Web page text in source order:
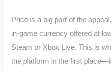
Price is a big part of the
in-game currency offered at
Steam or Xbox Live. This is
the platform in the first